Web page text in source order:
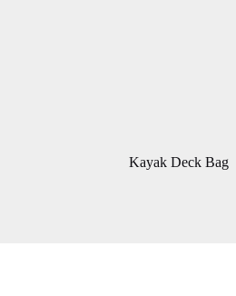
Kayak Deck Bag